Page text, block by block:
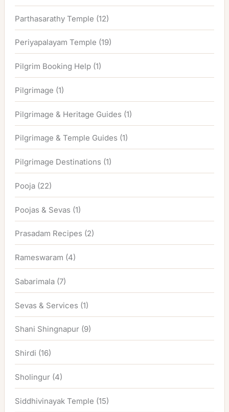
Parthasarathy Temple (12)
Periyapalayam Temple (19)
Pilgrim Booking Help (1)
Pilgrimage (1)
Pilgrimage & Heritage Guides (1)
Pilgrimage & Temple Guides (1)
Pilgrimage Destinations (1)
Pooja (22)
Poojas & Sevas (1)
Prasadam Recipes (2)
Rameswaram (4)
Sabarimala (7)
Sevas & Services (1)
Shani Shingnapur (9)
Shirdi (16)
Sholingur (4)
Siddhivinayak Temple (15)